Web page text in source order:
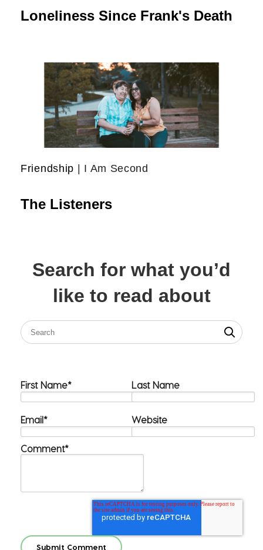
Loneliness Since Frank's Death
Friendship | I Am Second
The Listeners
Search for what you’d
like to read about
First Name* Last Name
Email* Website
Comment*